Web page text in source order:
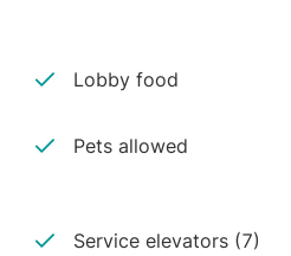
Lobby food
Pets allowed
Service elevators (7)